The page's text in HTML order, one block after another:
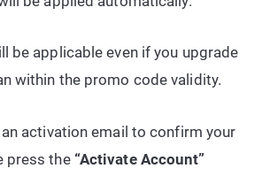
be applicable even if you upgrade
within the promo code validity.
activation email to confirm your
press the “Activate Account”